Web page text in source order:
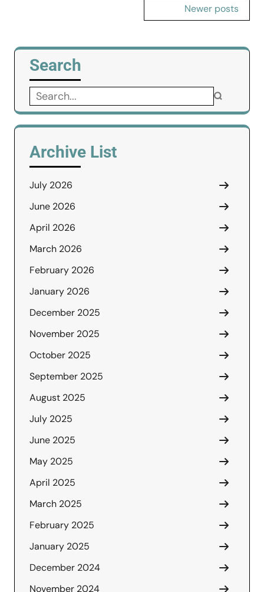
Newer posts
Search
Search
for:
Archive List
July 2026
June 2026
April 2026
March 2026
February 2026
January 2026
December 2025
November 2025
October 2025
September 2025
August 2025
July 2025
June 2025
May 2025
April 2025
March 2025
February 2025
January 2025
December 2024
November 2024